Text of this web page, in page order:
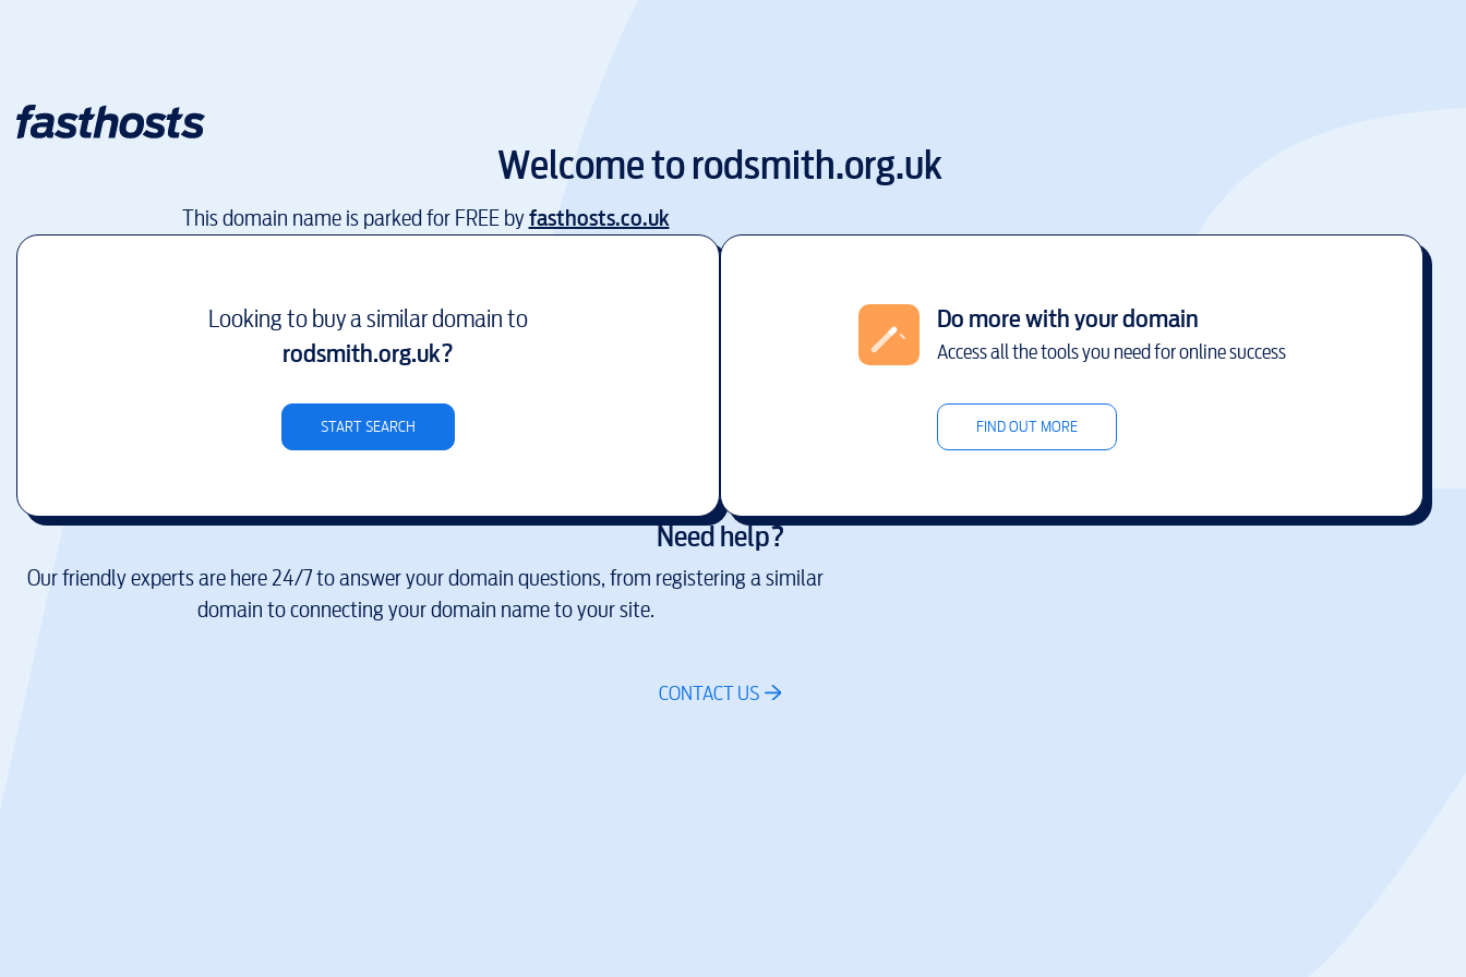
Welcome torodsmith.org.uk
This domain name is parked for FREE byfasthosts.co.uk
Looking to buy a similar domain to
rodsmith.org.uk?
START SEARCH
Do more with your domain
Access all the tools you need for online success
FIND OUT MORE
Need help?
Our friendly experts are here 24/7 to answer your domain questions, from registering a similar
domain to connecting your domain name to your site.
CONTACT US